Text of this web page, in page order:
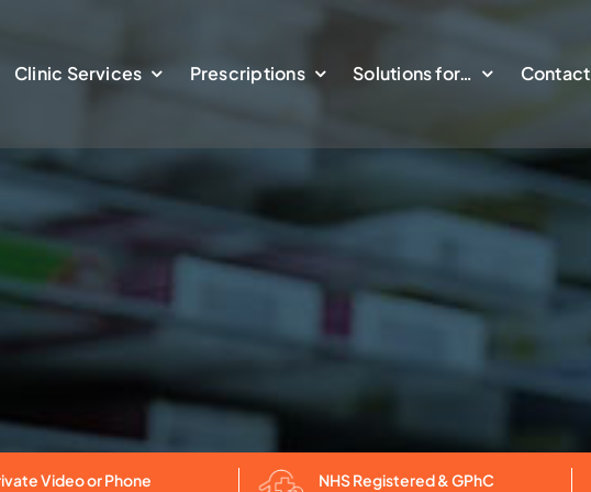
Clinic Services Prescriptions Solutions for… Contact
Video or Phone
NHS Registered & GPhC